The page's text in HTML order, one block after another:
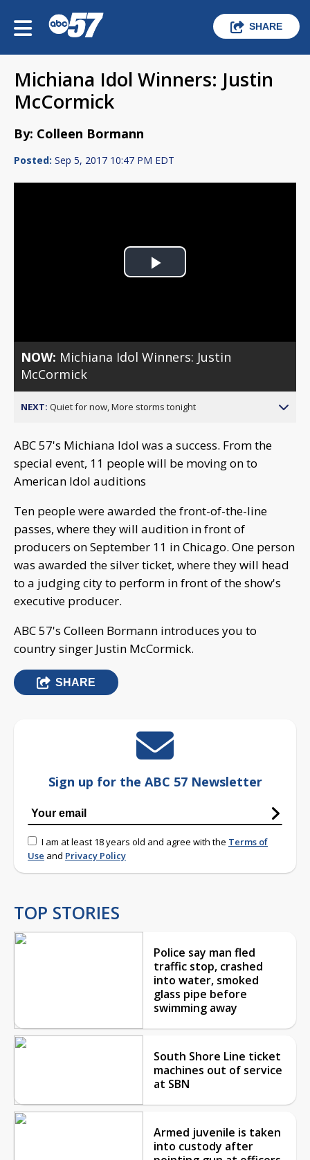
SHARE
Michiana Idol Winners: Justin
McCormick
By: Colleen Bormann
Posted: Sep 5, 2017 10:47 PM EDT
Play
NOW: Michiana Idol Winners: Justin
McCormick
NEXT: Quiet for now, More storms tonight
ABC 57's Michiana Idol was a success. From the
special event, 11 people will be moving on to
American Idol auditions
Ten people were awarded the front-of-the-line
passes, where they will audition in front of
producers on September 11 in Chicago. One person
was awarded the silver ticket, where they will head
to a judging city to perform in front of the show's
executive producer.
ABC 57's Colleen Bormann introduces you to
country singer Justin McCormick.
SHARE
Sign up for the ABC 57 Newsletter
I am at least 18 years old and agree with the Terms of
Use and Privacy Policy
TOP STORIES
Police say man fled
traffic stop, crashed
into water, smoked
glass pipe before
swimming away
South Shore Line ticket
machines out of service
at SBN
Armed juvenile is taken
into custody after